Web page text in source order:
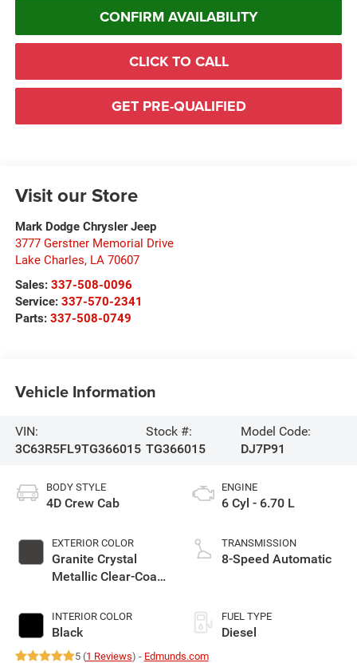
CONFIRM AVAILABILITY
CLICK TO CALL
GET PRE-QUALIFIED
Visit our Store
Mark Dodge Chrysler Jeep
3777 Gerstner Memorial Drive
Lake Charles, LA 70607
Sales: 337-508-0096
Service: 337-570-2341
Parts: 337-508-0749
Vehicle Information
VIN:
3C63R5FL9TG366015
Stock #:
TG366015
Model Code:
DJ7P91
BODY STYLE
4D Crew Cab
EXTERIOR COLOR
Granite Crystal
Metallic Clear-Coat
INTERIOR COLOR
Black
ENGINE
6 Cyl - 6.70 L
TRANSMISSION
8-Speed Automatic
FUEL TYPE
Diesel
5 (1 Reviews) - Edmunds.com